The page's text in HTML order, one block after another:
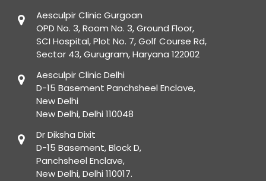
Aesculpir Clinic Gurgoan
OPD No. 3, Room No. 3, Ground Floor,
SCI Hospital, Plot No. 7, Golf Course Rd,
Sector 43, Gurugram, Haryana 122002
Aesculpir Clinic Delhi
D-15 Basement Panchsheel Enclave,
New Delhi
New Delhi, Delhi 110048
Dr Diksha Dixit
D-15 Basement, Block D,
Panchsheel Enclave,
New Delhi, Delhi 110017.